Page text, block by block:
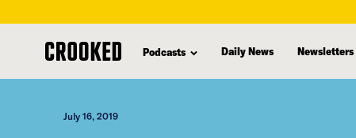
content
Podcasts Daily News Newsletters
July 16, 2019